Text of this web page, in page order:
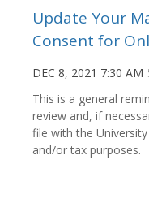
Update Your
Consent for
DEC 8, 2021 7:30 AM
This is a general
review and, if
file with the
and/or tax purposes.